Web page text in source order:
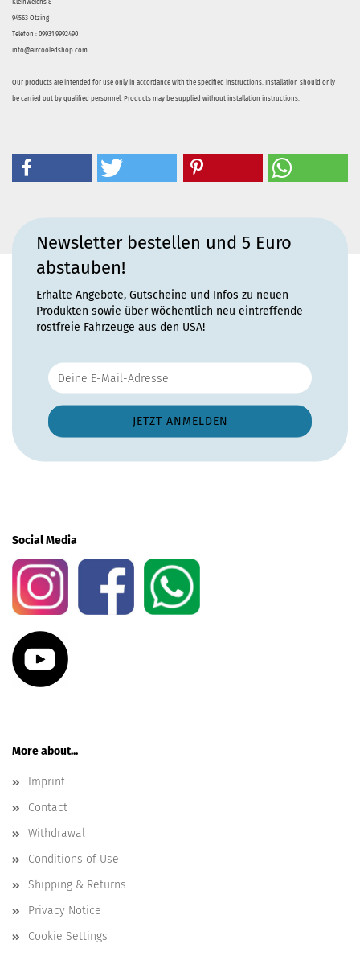
Kleinweichs 8
94563 Otzing
Telefon : 09931 9992490
info@aircooledshop.com
Our products are intended for use only in accordance with the specified instructions. Installation should only
be carried out by qualified personnel. Products may be supplied without installation instructions.
Newsletter bestellen und 5 Euro
abstauben!
Erhalte Angebote, Gutscheine und Infos zu neuen
Produkten sowie über wöchentlich neu eintreffende
rostfreie Fahrzeuge aus den USA!
Social Media
More about...
Imprint
Contact
Withdrawal
Conditions of Use
Shipping & Returns
Privacy Notice
Cookie Settings